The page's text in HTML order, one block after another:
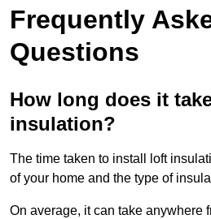
Frequently
Questions
How long does it
insulation?
The time taken to install loft
of your home and the type of
On average, it can take anywhere